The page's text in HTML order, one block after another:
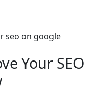
Your SEO